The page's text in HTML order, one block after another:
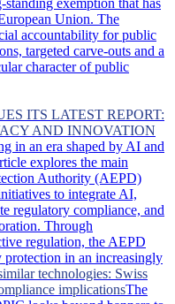
Union. The
accountability for public
targeted carve-outs and a
character of public
ITS LATEST REPORT:
AND INNOVATION
in an era shaped by AI and
explores the main
Authority (AEPD)
to integrate AI,
regulatory compliance, and
Through
regulation, the AEPD
in an increasingly
technologies: Swiss
implicationsThe